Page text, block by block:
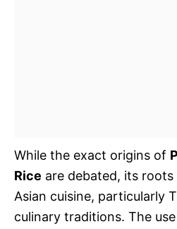
While the exact origins of
Rice are debated, its
Asian cuisine, particularly
culinary traditions. The